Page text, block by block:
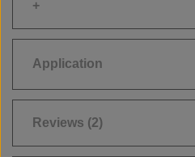
Application
Reviews (2)